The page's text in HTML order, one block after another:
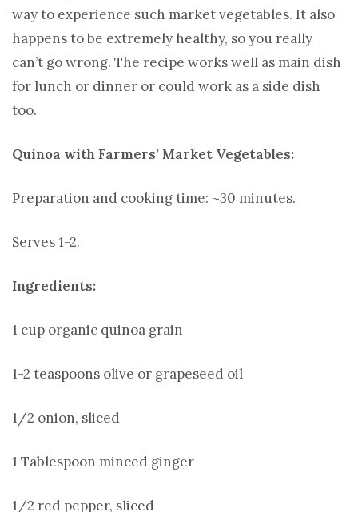
way to experience such market vegetables. It also
happens to be extremely healthy, so you really
can’t go wrong. The recipe works well as main dish
for lunch or dinner or could work as a side dish
too.
Quinoa with Farmers’ Market Vegetables:
Preparation and cooking time: ~30 minutes.
Serves 1-2.
Ingredients:
1 cup organic quinoa grain
1-2 teaspoons olive or grapeseed oil
1/2 onion, sliced
1 Tablespoon minced ginger
1/2 red pepper, sliced